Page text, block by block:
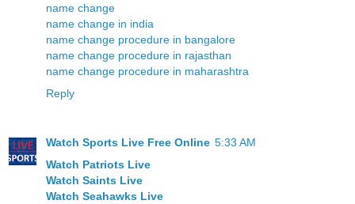
name change
name change in india
name change procedure in bangalore
name change procedure in rajasthan
name change procedure in maharashtra
Reply
Watch Sports Live Free Online 5:33 AM
Watch Patriots Live
Watch Saints Live
Watch Seahawks Live